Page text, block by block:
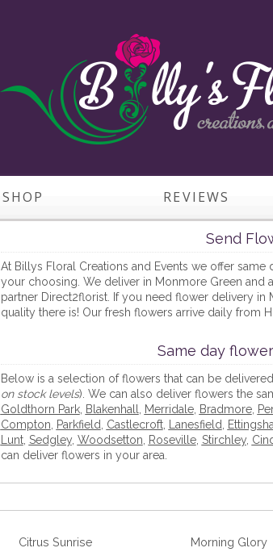
SHOP REVIEWS
Send
At Billys Floral Creations and Events we offer
your choosing. We deliver in Monmore Green and
partner Direct2florist. If you need flower delivery
quality there is! Our fresh flowers arrive daily from
Same day
Below is a selection of flowers that can be
on stock levels). We can also deliver flowers the
Goldthorn Park, Blakenhall Merridale, Bradmore,
Compton
Parkfield Castlecroft, Lanesfield
Lunt, Sedgley, Woodsetton Roseville, Stirchley,
can deliver flowers in your area.
Citrus Sunrise Morning Glory